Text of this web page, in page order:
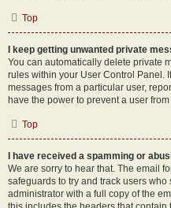
Top
I keep getting unwanted private
You can automatically delete private
rules within your User Control Panel.
messages from a particular user,
have the power to prevent a user
Top
I have received a spamming or
We are sorry to hear that. The email
safeguards to try and track users
administrator with a full copy of the